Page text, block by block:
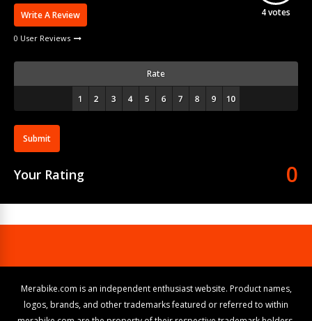
Write A Review
0 User Reviews
4votes
Rate
Submit
Your Rating 0
Merabike.com is an independent enthusiast website. Product names,
logos, brands, and other trademarks featured or referred to within